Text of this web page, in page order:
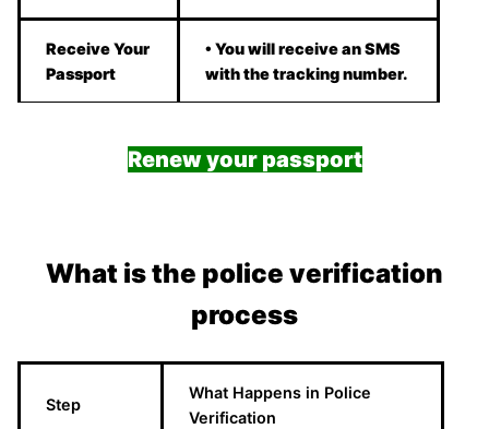
Receive Your
Passport
• You will receive an SMS
with the tracking number.
Renew your passport
What is the police verification
process
Step
What Happens in Police
Verification